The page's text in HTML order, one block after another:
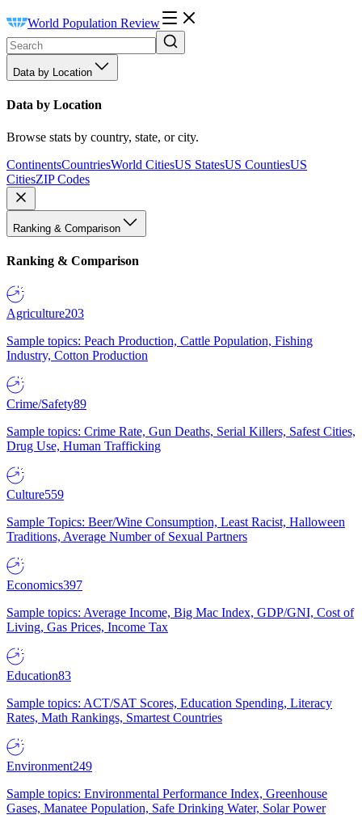
World Population Review
Data by Location
Data by Location
Browse stats by country, state, or city.
ContinentsCountriesWorld CitiesUS StatesUS CountiesUS
CitiesZIP Codes
Ranking & Comparison
Ranking & Comparison
Agriculture203
Sample topics: Peach Production, Cattle Population, Fishing
Industry, Cotton Production
Crime/Safety89
Sample topics: Crime Rate, Gun Deaths, Serial Killers, Safest Cities,
Drug Use, Human Trafficking
Culture559
Sample Topics: Beer/Wine Consumption, Least Racist, Halloween
Traditions, Average Number of Sexual Partners
Economics397
Sample topics: Average Income, Big Mac Index, GDP/GNI, Cost of
Living, Gas Prices, Income Tax
Education83
Sample topics: ACT/SAT Scores, Education Spending, Literacy
Rates, Math Rankings, Smartest Countries
Environment249
Sample topics: Environmental Performance Index, Greenhouse
Gases, Manatee Population, Safe Drinking Water, Solar Power